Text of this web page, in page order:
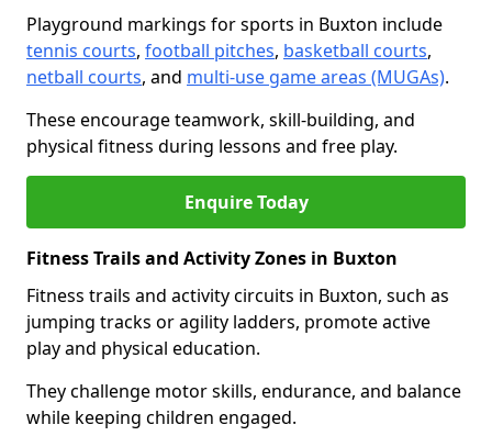
Playground markings for sports in Buxton include
tennis courts, football pitches, basketball courts,
netball courts, and multi-use game areas (MUGAs).
These encourage teamwork, skill-building, and
physical fitness during lessons and free play.
Enquire Today
Fitness Trails and Activity Zones in Buxton
Fitness trails and activity circuits in Buxton, such as
jumping tracks or agility ladders, promote active
play and physical education.
They challenge motor skills, endurance, and balance
while keeping children engaged.